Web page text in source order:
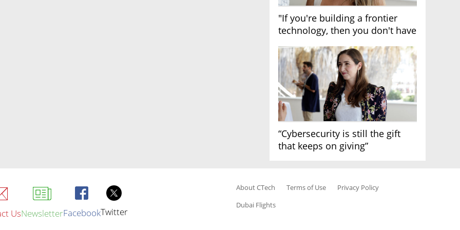
"If you're building a frontier
technology, then you don't have
“Cybersecurity is still the gift
that keeps on giving”
UsNewsletterFacebookTwitter
About CTech Terms of Use
Privacy Policy
Dubai Flights